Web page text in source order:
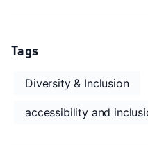
Tags
Diversity & Inclusion
accessibility and